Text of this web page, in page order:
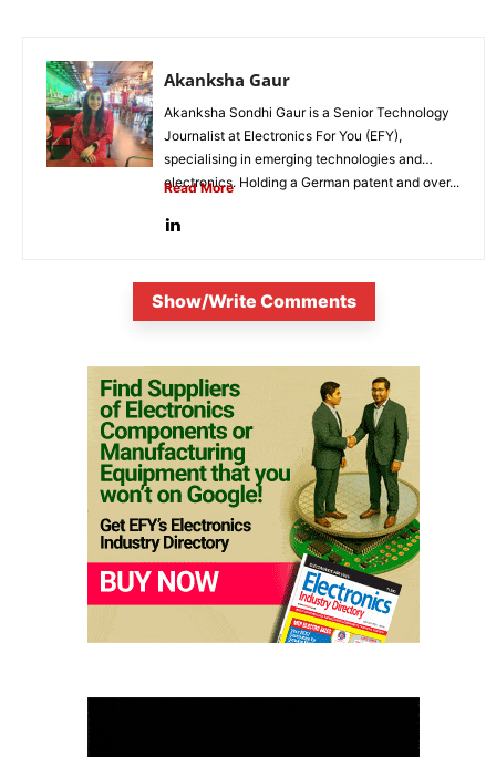
Akanksha Gaur
Akanksha Sondhi Gaur is a Senior Technology
Journalist at Electronics For You (EFY),
specialising in emerging technologies and
electronics. Holding a German patent and over...
Read More
Show/Write Comments